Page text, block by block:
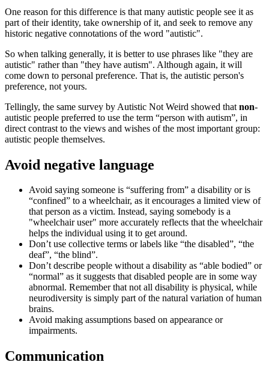
One reason for this difference is that many autistic people see it as
part of their identity, take ownership of it, and seek to remove any
historic negative connotations of the word "autistic".
So when talking generally, it is better to use phrases like "they are
autistic" rather than "they have autism". Although again, it will
come down to personal preference. That is, the autistic person's
preference, not yours.
Tellingly, the same survey by Autistic Not Weird showed that non-
autistic people preferred to use the term “person with autism”, in
direct contrast to the views and wishes of the most important group:
autistic people themselves.
Avoid negative language
Avoid saying someone is “suffering from” a disability or is
“confined” to a wheelchair, as it encourages a limited view of
that person as a victim. Instead, saying somebody is a
"wheelchair user" more accurately reflects that the wheelchair
helps the individual using it to get around.
Don’t use collective terms or labels like “the disabled”, “the
deaf”, “the blind”.
Don’t describe people without a disability as “able bodied” or
“normal” as it suggests that disabled people are in some way
abnormal. Remember that not all disability is physical, while
neurodiversity is simply part of the natural variation of human
brains.
Avoid making assumptions based on appearance or
impairments.
Communication